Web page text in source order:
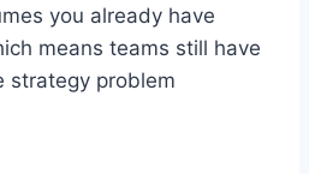
you already have
means teams still have
strategy problem